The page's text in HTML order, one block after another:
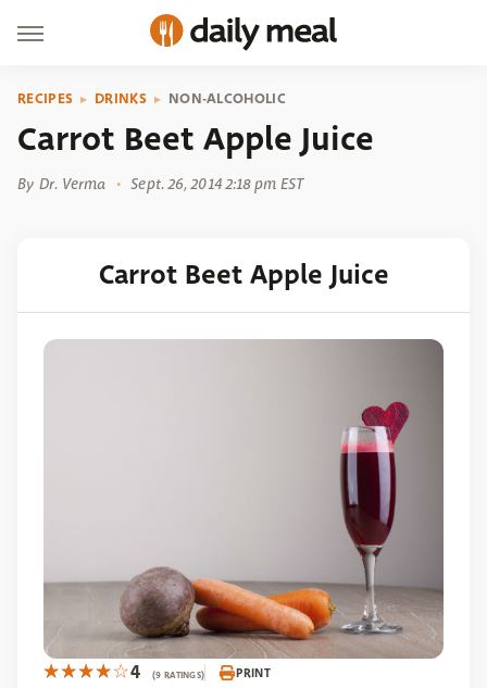
RECIPES DRINKS NON-ALCOHOLIC
Carrot Beet Apple Juice
By Dr. Verma Sept. 26, 2014 2:18 pm EST
Carrot Beet Apple Juice
4 (9 RATINGS) PRINT